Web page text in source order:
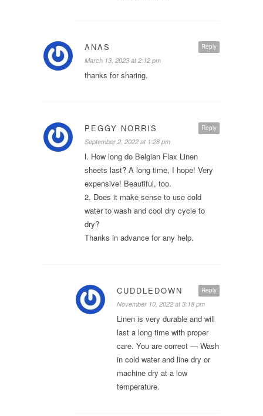
Reply
ANAS
March 13, 2023 at 2:12 pm
thanks for sharing.
Reply
PEGGY NORRIS
September 2, 2022 at 1:28 pm
l. How long do Belgian Flax Linen
sheets last? A long time, I hope! Very
expensive! Beautiful, too.
2. Does it make sense to use cold
water to wash and cool dry cycle to
dry?
Thanks in advance for any help.
Reply
CUDDLEDOWN
November 10, 2022 at 3:18 pm
Linen is very durable and will
last a long time with proper
care. You are correct — Wash
in cold water and line dry or
machine dry at a low
temperature.